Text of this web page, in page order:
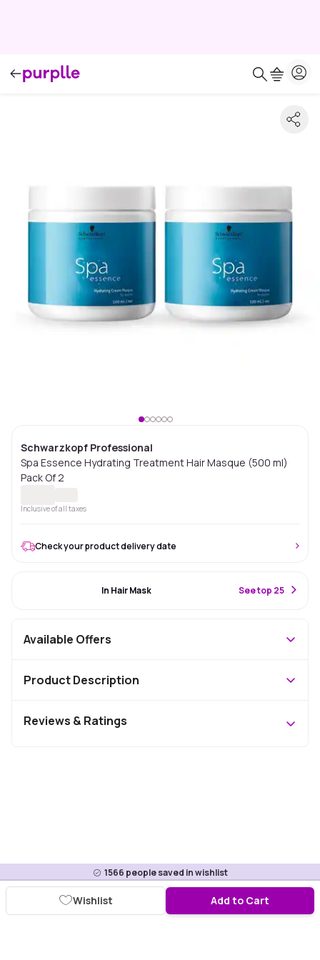
Schwarzkopf Professional
Spa Essence Hydrating Treatment Hair Masque (500 ml)
Pack Of 2
Inclusive of all taxes
1566 people saved in wishlist
Add to Cart
Wishlist
Check your product delivery date
In Hair Mask See top 25
Available Offers
Product Description
Reviews & Ratings